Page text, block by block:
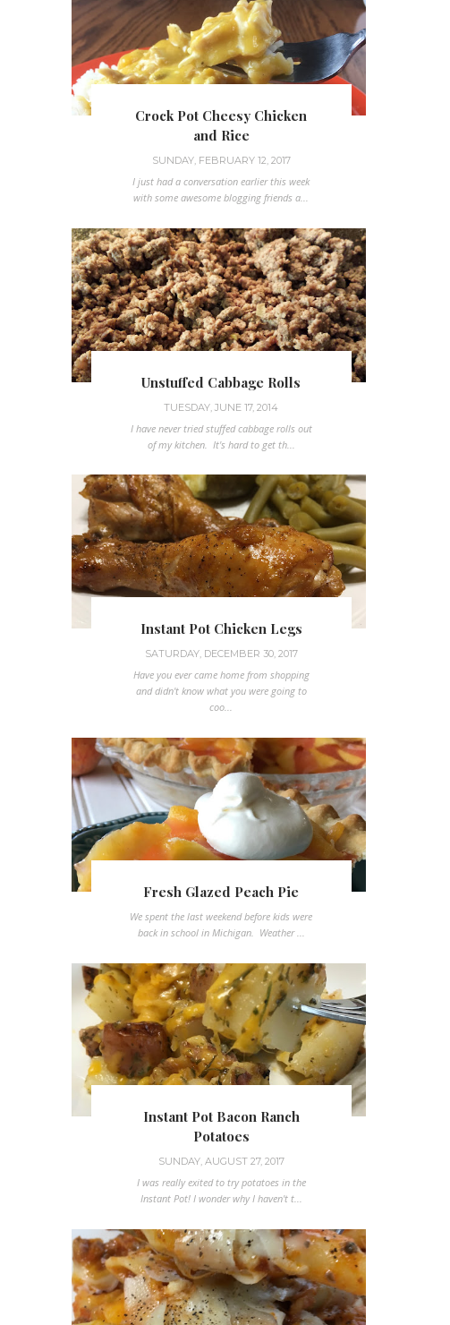
Crock Pot Cheesy Chicken
and Rice
SUNDAY, FEBRUARY 12, 2017
I just had a conversation earlier this week
with some awesome blogging friends a...
Unstuffed Cabbage Rolls
TUESDAY, JUNE 17, 2014
I have never tried stuffed cabbage rolls out
of my kitchen. It's hard to get th...
Instant Pot Chicken Legs
SATURDAY, DECEMBER 30, 2017
Have you ever came home from shopping
and didn't know what you were going to
coo...
Fresh Glazed Peach Pie
We spent the last weekend before kids were
back in school in Michigan. Weather ...
Instant Pot Bacon Ranch
Potatoes
SUNDAY, AUGUST 27, 2017
I was really exited to try potatoes in the
Instant Pot! I wonder why I haven't t...